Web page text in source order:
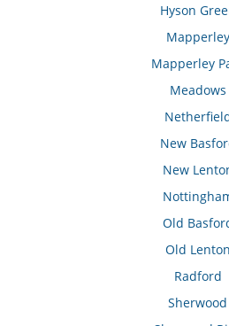
Hyson
Mapperley
Mapperley
Meadows
New
New
Old
Old Lenton
Radford
Sherwood